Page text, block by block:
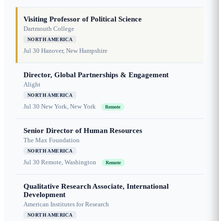
Visiting Professor of Political Science
Dartmouth College
NORTH AMERICA
Jul 30 Hanover, New Hampshire
Director, Global Partnerships & Engagement
Alight
NORTH AMERICA
Jul 30 New York, New York Remote
Senior Director of Human Resources
The Max Foundation
NORTH AMERICA
Jul 30 Remote, Washington Remote
Qualitative Research Associate, International
Development
American Institutes for Research
NORTH AMERICA